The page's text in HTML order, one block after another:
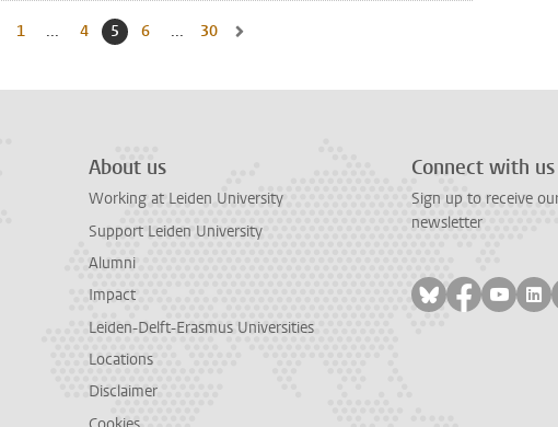
Go to previous page, page 4
Go to first page, page
1 ... Go to page
4 Current page, page
5 Go to page
6 ... Go to last page, page
30
About us
Working at Leiden University
Support Leiden University
Alumni
Impact
Leiden-Delft-Erasmus Universities
Locations
Disclaimer
Connect with us
Sign up to receive
newsletter
Follow on
Follow on
Follow